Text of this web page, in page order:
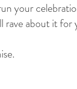
your
rave about it for